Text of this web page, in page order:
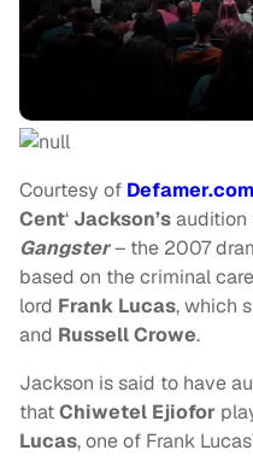
Courtesy of Defamer.com
Cent‘Jackson’saudition
Gangster– the 2007
based on the criminal
lord Frank Lucas, which
and Russell Crowe.
Jackson is said to have
thatChiwetel Ejiofor
Lucas, one of Frank